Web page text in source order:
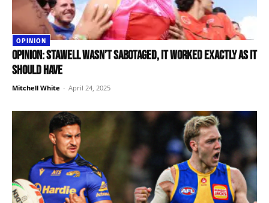
OPINION
OPINION: Stawell wasn’t sabotaged, it worked exactly as it
should have
Mitchell White - April 24, 2025